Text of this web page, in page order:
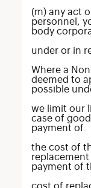
(m) any act
personnel,
body
under or in
Where a
deemed to
possible
we limit our
case of
payment of
the cost of
payment of